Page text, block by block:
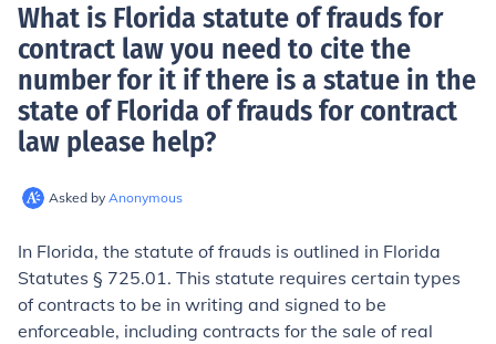
What is Florida statute of frauds for
contract law you need to cite the
number for it if there is a statue in the
state of Florida of frauds for contract
law please help?
Asked by Anonymous
In Florida, the statute of frauds is outlined in Florida
Statutes § 725.01. This statute requires certain types
of contracts to be in writing and signed to be
enforceable, including contracts for the sale of real